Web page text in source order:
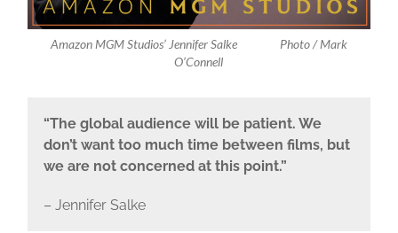
Amazon MGM Studios’ Jennifer Salke Photo / Mark
O’Connell
“The global audience will be patient. We
don’t want too much time between films, but
we are not concerned at this point.”
– Jennifer Salke